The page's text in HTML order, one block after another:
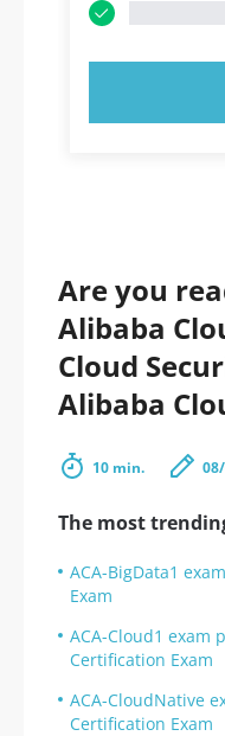
Are you
Alibaba
Cloud
Alibaba
10 min.
The most
ACA-BigData1
Exam
ACA-Cloud1 exam
Certification Exam
ACA-CloudNative
Certification Exam